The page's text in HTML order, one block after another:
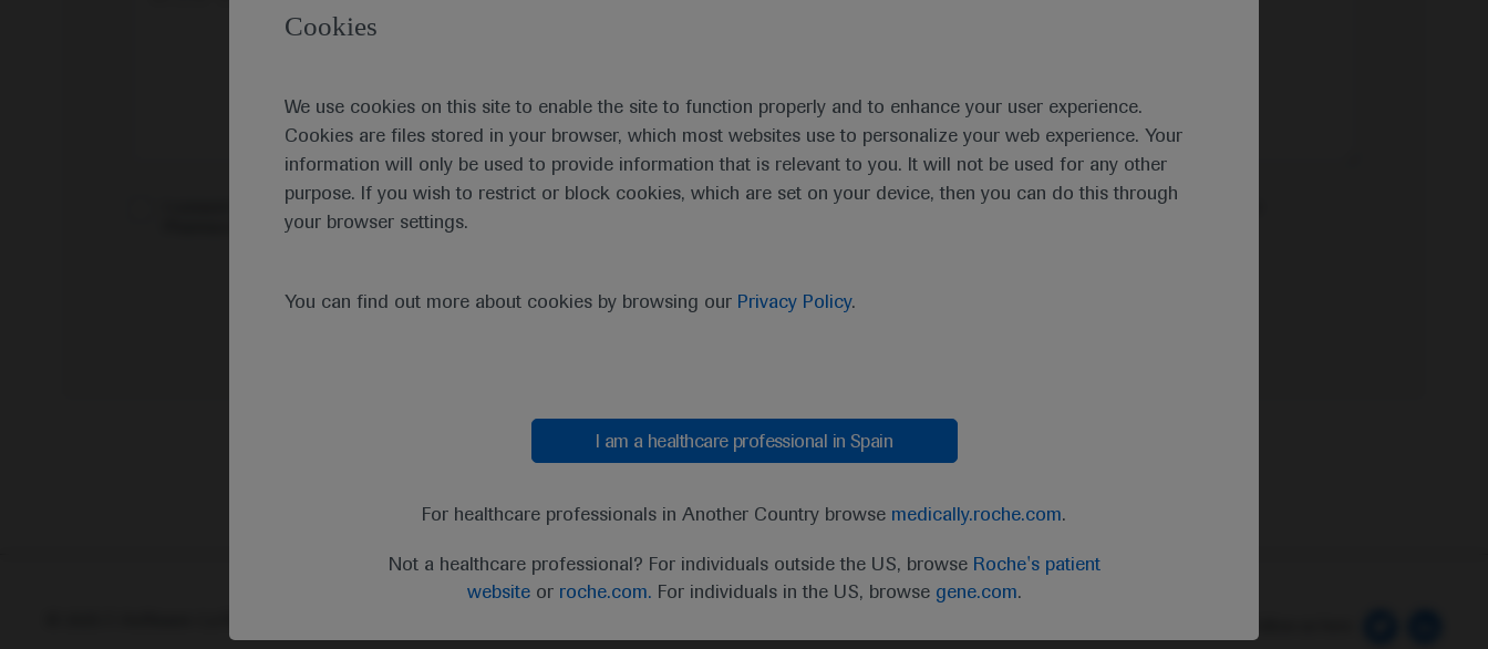
Cookies
We use cookies on this site to enable the site to function properly and to enhance your user experience.
Cookies are files stored in your browser, which most websites use to personalize your web experience. Your
information will only be used to provide information that is relevant to you. It will not be used for any other
purpose. If you wish to restrict or block cookies, which are set on your device, then you can do this through
your browser settings.
You can find out more about cookies by browsing our Privacy Policy.
I am a healthcare professional in Spain
For healthcare professionals in Another Country browse medically.roche.com.
Not a healthcare professional? For individuals outside the US, browse Roche's patient
websiteor roche.com. For individuals in the US, browse gene.com.
I consent to my data being processed for the purpose of responding to my inquiry and in accordance with the Roche Privacy Policy & Privacy Notice for
Pharmacovigilance*